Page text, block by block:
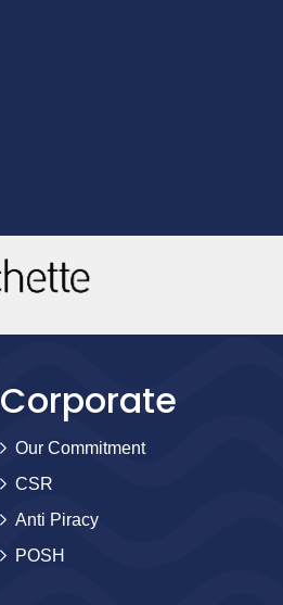
Corporate
Our Commitment
CSR
Anti Piracy
POSH